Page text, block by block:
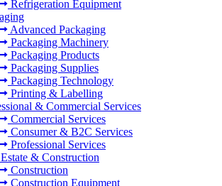
Refrigeration Equipment
Advanced Packaging
Packaging Machinery
Packaging Products
Packaging Supplies
Packaging Technology
Printing & Labelling
& Commercial Services
Commercial Services
Consumer & B2C Services
Professional Services
& Construction
Construction
Construction Equipment